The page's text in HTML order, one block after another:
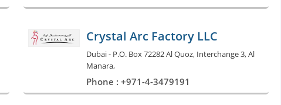
Crystal Arc Factory LLC
Dubai - P.O. Box 72282 Al Quoz, Interchange 3, Al
Manara,
Phone : +971-4-3479191